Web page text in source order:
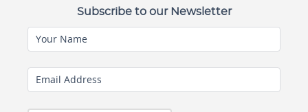
Subscribe to our Newsletter
Your Name
Email Address